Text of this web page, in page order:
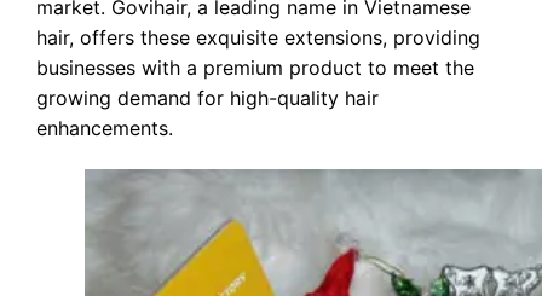
market. Govihair, a leading name in Vietnamese
hair, offers these exquisite extensions, providing
businesses with a premium product to meet the
growing demand for high-quality hair
enhancements.